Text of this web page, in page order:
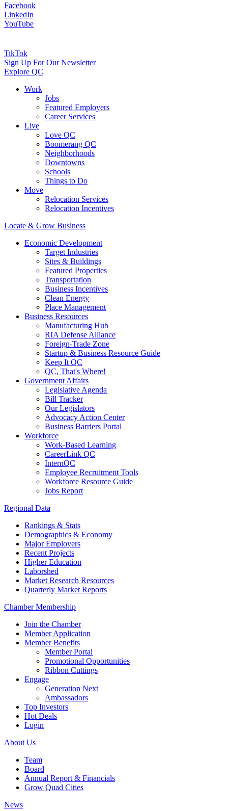
Facebook
LinkedIn
YouTube
TikTok
Sign Up For Our Newsletter
Explore QC
Work
Jobs
Featured Employers
Career Services
Live
Love QC
Boomerang QC
Neighborhoods
Downtowns
Schools
Things to Do
Move
Relocation Services
Relocation Incentives
Locate & Grow Business
Economic Development
Target Industries
Sites & Buildings
Featured Properties
Transportation
Business Incentives
Clean Energy
Place Management
Business Resources
Manufacturing Hub
RIA Defense Alliance
Foreign-Trade Zone
Startup & Business Resource Guide
Keep It QC
QC, That's Where!
Government Affairs
Legislative Agenda
Bill Tracker
Our Legislators
Advocacy Action Center
Business Barriers Portal
Workforce
Work-Based Learning
CareerLink QC
InternQC
Employee Recruitment Tools
Workforce Resource Guide
Jobs Report
Regional Data
Rankings & Stats
Demographics & Economy
Major Employers
Recent Projects
Higher Education
Laborshed
Market Research Resources
Quarterly Market Reports
Chamber Membership
Join the Chamber
Member Application
Member Benefits
Member Portal
Promotional Opportunities
Ribbon Cuttings
Engage
Generation Next
Ambassadors
Top Investors
Hot Deals
Login
About Us
Team
Board
Annual Report & Financials
Grow Quad Cities
News